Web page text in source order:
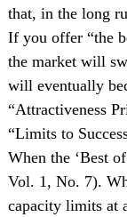
that, in the long
If you offer “the
the market will
will eventually
“Attractiveness
“Limits to
When the ‘Best
Vol. 1, No. 7).
capacity limits at